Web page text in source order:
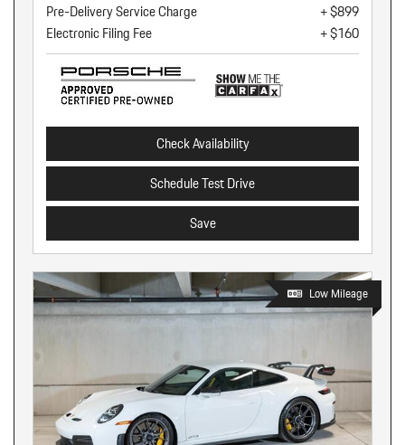
Pre-Delivery Service Charge
+ $899
Electronic Filing Fee
+ $160
Check Availability
Schedule Test Drive
Save
Low Mileage